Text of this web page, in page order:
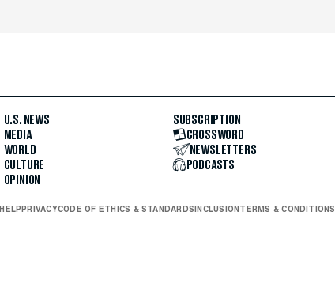
U.S. NEWS
MEDIA
WORLD
CULTURE
OPINION
SUBSCRIPTION
CROSSWORD
NEWSLETTERS
PODCASTS
HELP PRIVACYCODE OF ETHICS & STANDARDS INCLUSION TERMS & CONDITIONS